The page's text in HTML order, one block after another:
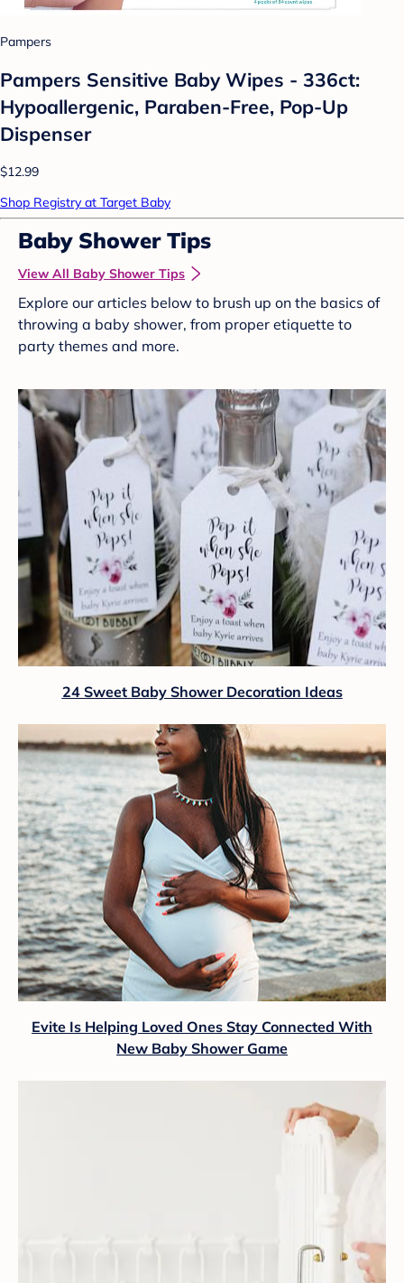
Pampers
Pampers Sensitive Baby Wipes - 336ct:
Hypoallergenic, Paraben-Free, Pop-Up
Dispenser
$12.99
Shop Registry at Target Baby
Baby Shower Tips
View All Baby Shower Tips
Explore our articles below to brush up on the basics of
throwing a baby shower, from proper etiquette to
party themes and more.
24 Sweet Baby Shower Decoration Ideas
Evite Is Helping Loved Ones Stay Connected With
New Baby Shower Game